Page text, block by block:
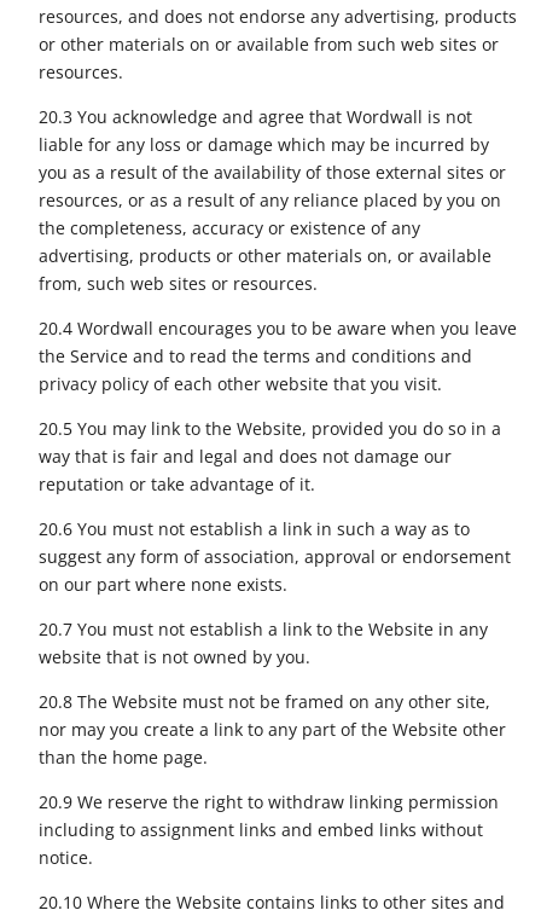
resources, and does not endorse any advertising, products
or other materials on or available from such web sites or
resources.
20.3 You acknowledge and agree that Wordwall is not
liable for any loss or damage which may be incurred by
you as a result of the availability of those external sites or
resources, or as a result of any reliance placed by you on
the completeness, accuracy or existence of any
advertising, products or other materials on, or available
from, such web sites or resources.
20.4 Wordwall encourages you to be aware when you leave
the Service and to read the terms and conditions and
privacy policy of each other website that you visit.
20.5 You may link to the Website, provided you do so in a
way that is fair and legal and does not damage our
reputation or take advantage of it.
20.6 You must not establish a link in such a way as to
suggest any form of association, approval or endorsement
on our part where none exists.
20.7 You must not establish a link to the Website in any
website that is not owned by you.
20.8 The Website must not be framed on any other site,
nor may you create a link to any part of the Website other
than the home page.
20.9 We reserve the right to withdraw linking permission
including to assignment links and embed links without
notice.
20.10 Where the Website contains links to other sites and